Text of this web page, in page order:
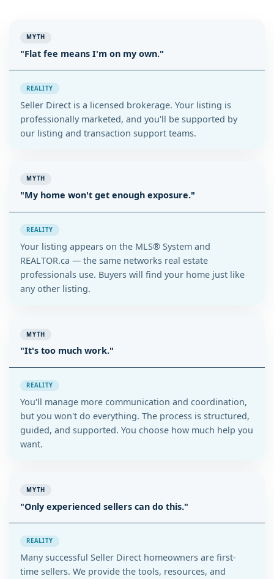
MYTH
"Flat fee means I'm on my own."
REALITY
Seller Direct is a licensed brokerage. Your listing is
professionally marketed, and you'll be supported by
our listing and transaction support teams.
MYTH
"My home won't get enough exposure."
REALITY
Your listing appears on the MLS® System and
REALTOR.ca — the same networks real estate
professionals use. Buyers will find your home just like
any other listing.
MYTH
"It's too much work."
REALITY
You'll manage more communication and coordination,
but you won't do everything. The process is structured,
guided, and supported. You choose how much help you
want.
MYTH
"Only experienced sellers can do this."
REALITY
Many successful Seller Direct homeowners are first-
time sellers. We provide the tools, resources, and